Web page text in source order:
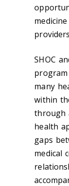
SHOC
many
within
through
health
gaps
medical